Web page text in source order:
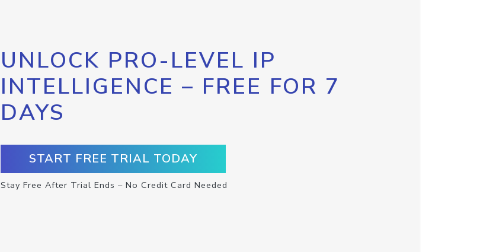
UNLOCK PRO-LEVEL IP
INTELLIGENCE – FREE FOR 7
DAYS
START FREE TRIAL TODAY
Stay Free After Trial Ends – No Credit Card Needed